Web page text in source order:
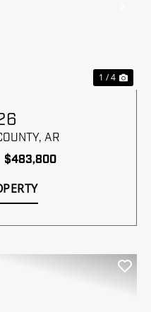
1 / 4
AR
$483,800